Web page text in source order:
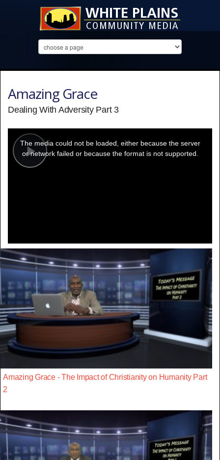
Amazing Grace
Dealing With Adversity Part 3
Play
modal
window.
The media could not be loaded, either because the server
or network failed or because the format is not supported.
Amazing Grace - The Impact of Christianity on Humanity Part
2